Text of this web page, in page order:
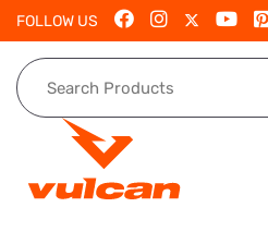
FOLLOW US